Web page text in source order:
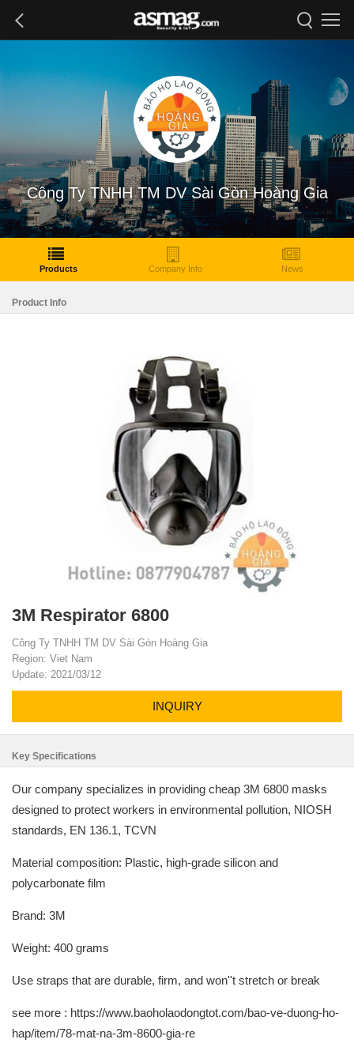
Công Ty TNHH TM DV Sài Gòn Hoàng Gia
Products Company Info News
Product Info
3M Respirator 6800
Công Ty TNHH TM DV Sài Gòn Hoàng Gia
Region: Viet Nam
Update: 2021/03/12
INQUIRY
Key Specifications
Our company specializes in providing cheap 3M 6800 masks
designed to protect workers in environmental pollution, NIOSH
standards, EN 136.1, TCVN
Material composition: Plastic, high-grade silicon and
polycarbonate film
Brand: 3M
Weight: 400 grams
Use straps that are durable, firm, and won''t stretch or break
see more : https://www.baoholaodongtot.com/bao-ve-duong-ho-
hap/item/78-mat-na-3m-8600-gia-re